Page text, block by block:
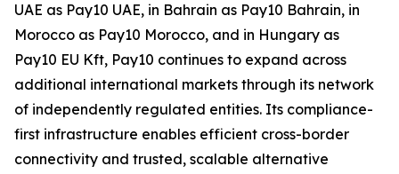
UAE as Pay10 UAE, in Bahrain as Pay10 Bahrain, in
Morocco as Pay10 Morocco, and in Hungary as
Pay10 EU Kft, Pay10 continues to expand across
additional international markets through its network
of independently regulated entities. Its compliance-
first infrastructure enables efficient cross-border
connectivity and trusted, scalable alternative